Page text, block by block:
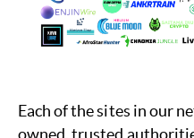
Each of the sites in our
owned, trusted